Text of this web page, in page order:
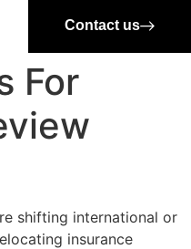
Contact us
For
shifting international or
insurance